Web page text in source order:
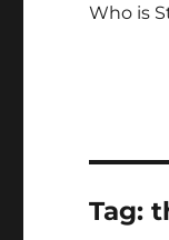
Who is
Tag: